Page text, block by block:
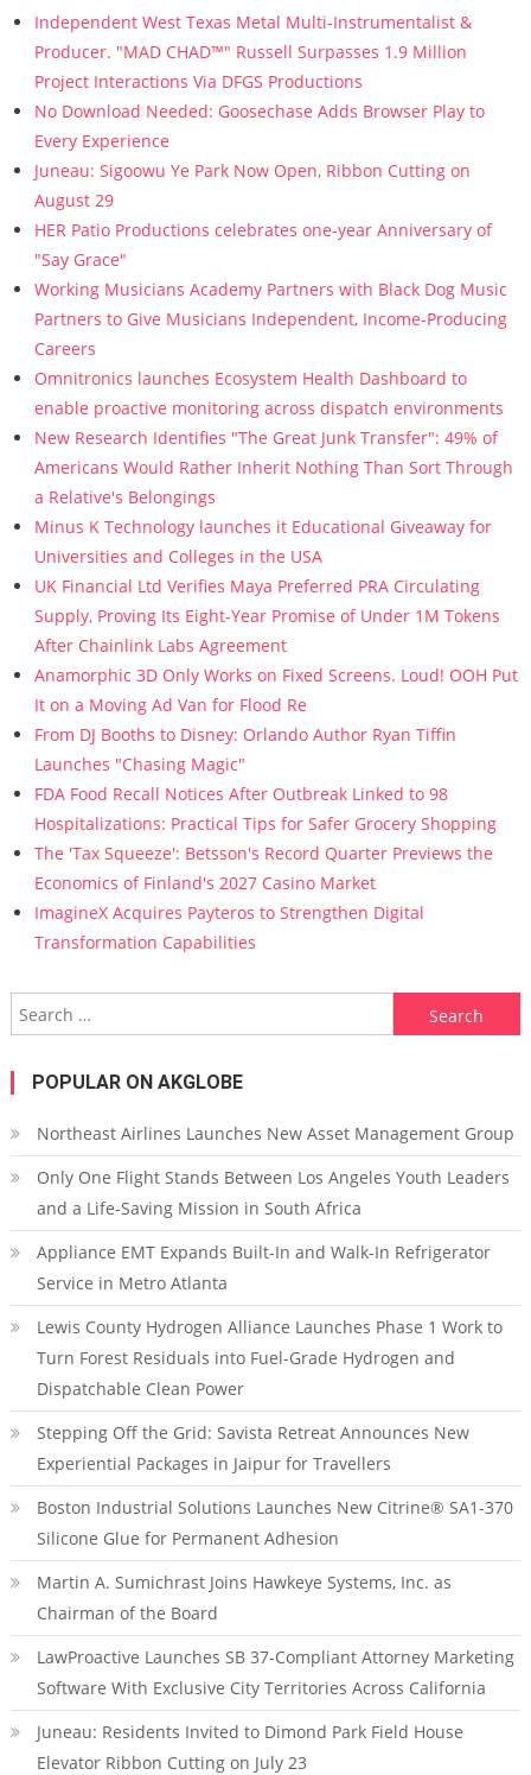
Independent West Texas Metal Multi-Instrumentalist &
Producer. "MAD CHAD™" Russell Surpasses 1.9 Million
Project Interactions Via DFGS Productions
No Download Needed: Goosechase Adds Browser Play to
Every Experience
Juneau: Sigoowu Ye Park Now Open, Ribbon Cutting on
August 29
HER Patio Productions celebrates one-year Anniversary of
"Say Grace"
Working Musicians Academy Partners with Black Dog Music
Partners to Give Musicians Independent, Income-Producing
Careers
Omnitronics launches Ecosystem Health Dashboard to
enable proactive monitoring across dispatch environments
New Research Identifies "The Great Junk Transfer": 49% of
Americans Would Rather Inherit Nothing Than Sort Through
a Relative's Belongings
Minus K Technology launches it Educational Giveaway for
Universities and Colleges in the USA
UK Financial Ltd Verifies Maya Preferred PRA Circulating
Supply, Proving Its Eight-Year Promise of Under 1M Tokens
After Chainlink Labs Agreement
Anamorphic 3D Only Works on Fixed Screens. Loud! OOH Put
It on a Moving Ad Van for Flood Re
From DJ Booths to Disney: Orlando Author Ryan Tiffin
Launches "Chasing Magic"
FDA Food Recall Notices After Outbreak Linked to 98
Hospitalizations: Practical Tips for Safer Grocery Shopping
The 'Tax Squeeze': Betsson's Record Quarter Previews the
Economics of Finland's 2027 Casino Market
ImagineX Acquires Payteros to Strengthen Digital
Transformation Capabilities
Search for:
POPULAR ON AKGLOBE
Northeast Airlines Launches New Asset Management Group
Only One Flight Stands Between Los Angeles Youth Leaders
and a Life-Saving Mission in South Africa
Appliance EMT Expands Built-In and Walk-In Refrigerator
Service in Metro Atlanta
Lewis County Hydrogen Alliance Launches Phase 1 Work to
Turn Forest Residuals into Fuel-Grade Hydrogen and
Dispatchable Clean Power
Stepping Off the Grid: Savista Retreat Announces New
Experiential Packages in Jaipur for Travellers
Boston Industrial Solutions Launches New Citrine® SA1-370
Silicone Glue for Permanent Adhesion
Martin A. Sumichrast Joins Hawkeye Systems, Inc. as
Chairman of the Board
LawProactive Launches SB 37-Compliant Attorney Marketing
Software With Exclusive City Territories Across California
Juneau: Residents Invited to Dimond Park Field House
Elevator Ribbon Cutting on July 23